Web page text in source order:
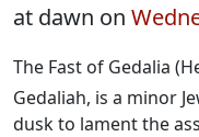
at dawn on
The Fast of Gedalia
Gedaliah, is a minor
dusk to lament the